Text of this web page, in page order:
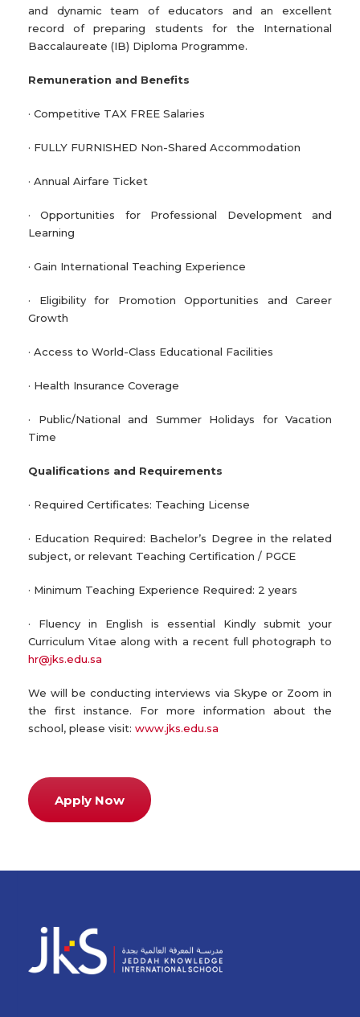
and dynamic team of educators and an excellent
record of preparing students for the International
Baccalaureate (IB) Diploma Programme.
Remuneration and Benefits
· Competitive TAX FREE Salaries
· FULLY FURNISHED Non-Shared Accommodation
· Annual Airfare Ticket
· Opportunities for Professional Development and
Learning
· Gain International Teaching Experience
· Eligibility for Promotion Opportunities and Career
Growth
· Access to World-Class Educational Facilities
· Health Insurance Coverage
· Public/National and Summer Holidays for Vacation
Time
Qualifications and Requirements
· Required Certificates: Teaching License
· Education Required: Bachelor’s Degree in the related
subject, or relevant Teaching Certification / PGCE
· Minimum Teaching Experience Required: 2 years
· Fluency in English is essential Kindly submit your
Curriculum Vitae along with a recent full photograph to
hr@jks.edu.sa
We will be conducting interviews via Skype or Zoom in
the first instance. For more information about the
school, please visit: www.jks.edu.sa
Apply Now